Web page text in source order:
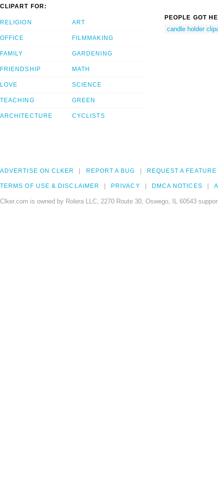
CLIPART FOR:
RELIGION
OFFICE
FAMILY
FRIENDSHIP
LOVE
TEACHING
ARCHITECTURE
ART
FILMMAKING
GARDENING
MATH
SCIENCE
GREEN
CYCLISTS
PEOPLE GOT
candle holder
ADVERTISE ON CLKER REPORT A BUG REQUEST A FEATURE
TERMS OF USE & DISCLAIMER PRIVACY DMCA NOTICES
Clker.com is owned by Rolera LLC, 2270 Route 30, Oswego, IL 60543